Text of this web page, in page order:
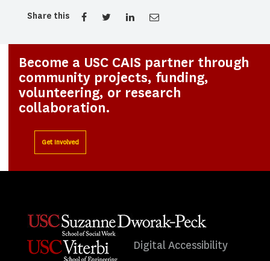
Share this
Become a USC CAIS partner through
community projects, funding,
volunteering, or research
collaboration.
Get Involved
Digital Accessibility